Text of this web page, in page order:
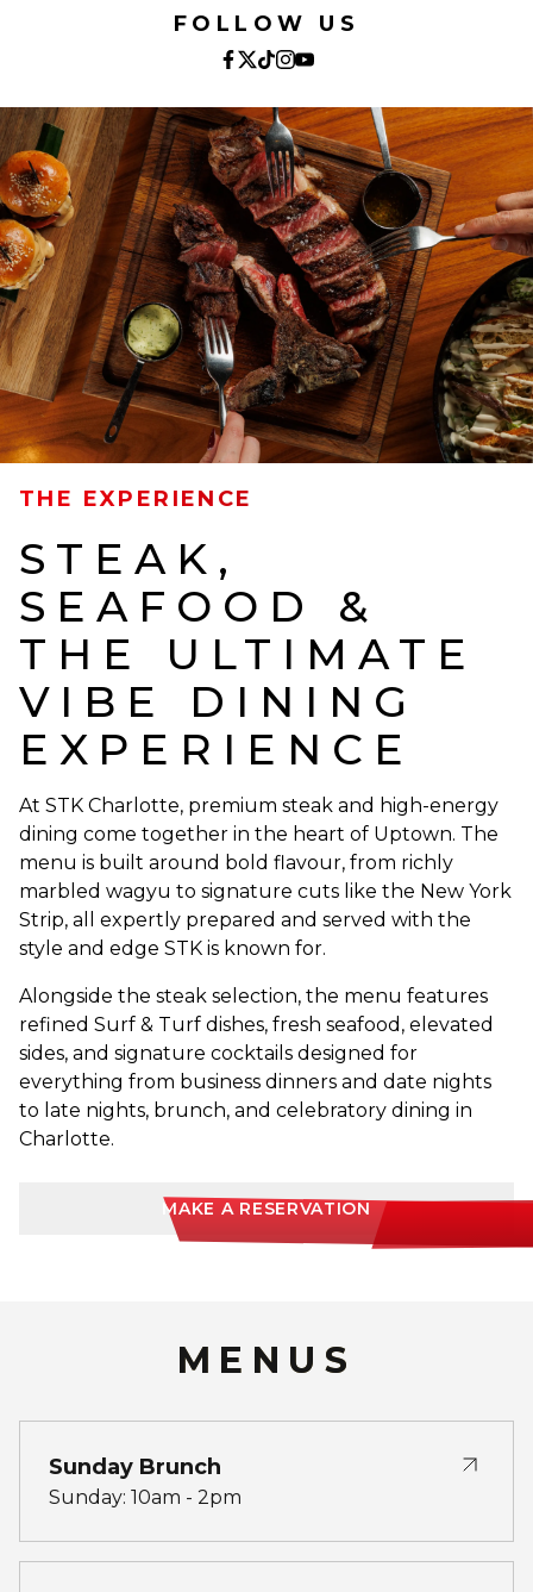
FOLLOW US
THE EXPERIENCE
STEAK,
SEAFOOD &
THE ULTIMATE
VIBE DINING
EXPERIENCE
At STK Charlotte, premium steak and high-energy
dining come together in the heart of Uptown. The
menu is built around bold flavour, from richly
marbled wagyu to signature cuts like the New York
Strip, all expertly prepared and served with the
style and edge STK is known for.
Alongside the steak selection, the menu features
refined Surf & Turf dishes, fresh seafood, elevated
sides, and signature cocktails designed for
everything from business dinners and date nights
to late nights, brunch, and celebratory dining in
Charlotte.
MAKE A RESERVATION
MENUS
Sunday Brunch
Sunday: 10am - 2pm